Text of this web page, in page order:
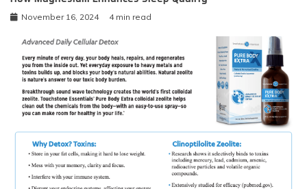
November 16, 2024 4 min read